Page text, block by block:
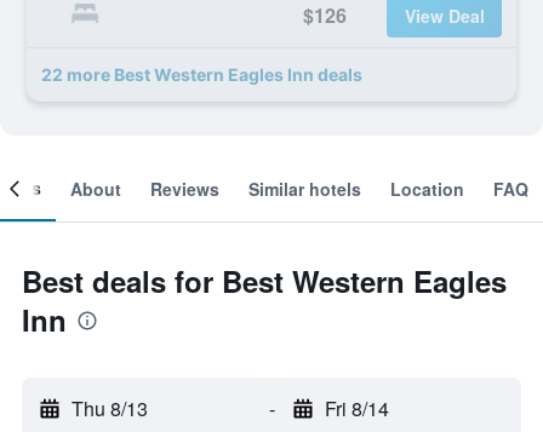
$126 View Deal
22 more Best Western Eagles Inn deals
About Reviews Similar hotels Location FAQ
Best deals for Best Western Eagles
Inn
Thu 8/13 - Fri 8/14